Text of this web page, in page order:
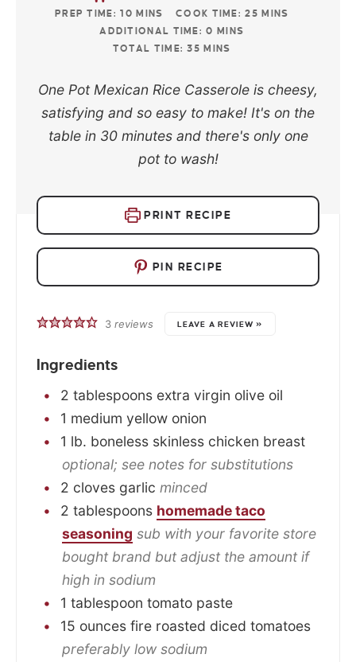
PREP TIME:10 MINS COOK TIME:25 MINS
ADDITIONAL TIME:0
MINS
TOTAL TIME:35 MINS
One Pot Mexican Rice Casserole is cheesy,
satisfying and so easy to make! It's on the
table in 30 minutes and there's only one
pot to wash!
PRINT RECIPE
PIN RECIPE
3reviews LEAVE A REVIEW »
Ingredients
2 tablespoons extra virgin olive oil
1 medium yellow onion
1 lb. boneless skinless chicken breast
optional; see notes for substitutions
2 cloves garlic minced
2 tablespoons homemade taco
seasoning sub with your favorite store
bought brand but adjust the amount if
high in sodium
1 tablespoon tomato paste
15 ounces fire roasted diced tomatoes
preferably low sodium